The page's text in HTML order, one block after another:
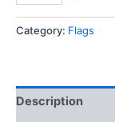
Category: Flags
Description